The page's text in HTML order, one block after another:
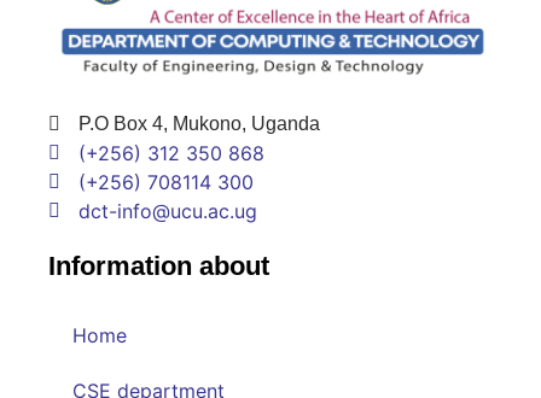
P.O Box 4, Mukono, Uganda
(+256) 312 350 868
(+256) 708114 300
dct-info@ucu.ac.ug​
Information about
Home
CSE department